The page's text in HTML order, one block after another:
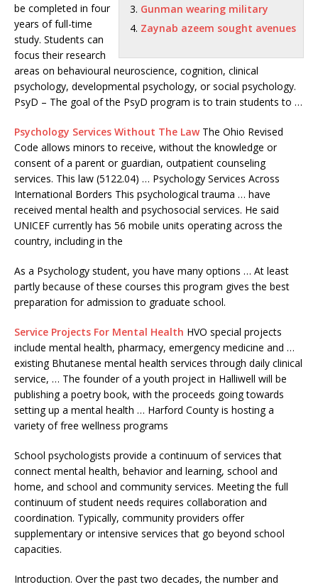
Gunman wearing military
Zaynab azeem sought avenues
be completed in four
years of full-time
study. Students can
focus their research
areas on behavioural neuroscience, cognition, clinical
psychology, developmental psychology, or social psychology.
PsyD – The goal of the PsyD program is to train students to …
Psychology Services Without The LawThe Ohio Revised
Code allows minors to receive, without the knowledge or
consent of a parent or guardian, outpatient counseling
services. This law (5122.04) … Psychology Services Across
International Borders This psychological trauma … have
received mental health and psychosocial services. He said
UNICEF currently has 56 mobile units operating across the
country, including in the
As a Psychology student, you have many options … At least
partly because of these courses this program gives the best
preparation for admission to graduate school.
Service Projects For Mental Health HVO special projects
include mental health, pharmacy, emergency medicine and …
existing Bhutanese mental health services through daily clinical
service, … The founder of a youth project in Halliwell will be
publishing a poetry book, with the proceeds going towards
setting up a mental health … Harford County is hosting a
variety of free wellness programs
School psychologists provide a continuum of services that
connect mental health, behavior and learning, school and
home, and school and community services. Meeting the full
continuum of student needs requires collaboration and
coordination. Typically, community providers offer
supplementary or intensive services that go beyond school
capacities.
Introduction. Over the past two decades, the number and